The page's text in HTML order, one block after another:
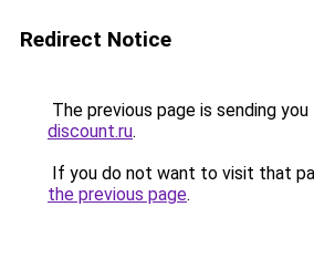
Redirect Notice
The previous page is sending
discount.ru.
If you do not want to visit that
the previous page.